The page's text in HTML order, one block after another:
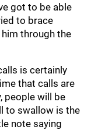
got to be able
to brace
through the
is certainly
that calls are
people will be
to swallow is the
note saying